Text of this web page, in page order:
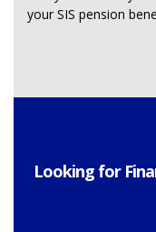
your SIS pension
Looking for